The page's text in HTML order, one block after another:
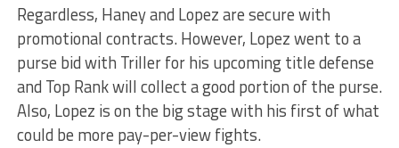
Regardless, Haney and Lopez are secure with
promotional contracts. However, Lopez went to a
purse bid with Triller for his upcoming title defense
and Top Rank will collect a good portion of the purse.
Also, Lopez is on the big stage with his first of what
could be more pay-per-view fights.